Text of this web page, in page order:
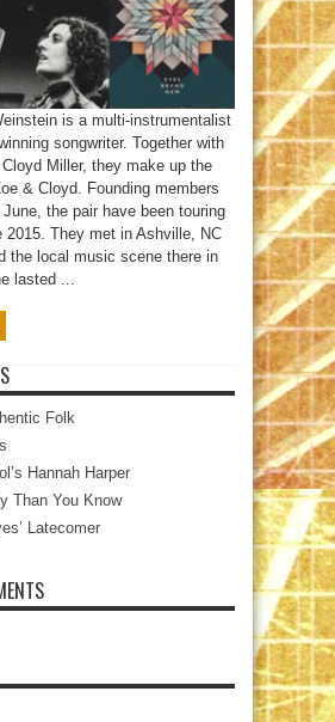
is a multi-instrumentalist
songwriter. Together with
Miller, they make up the
& Cloyd. Founding members
the pair have been touring
2015. They met in Ashville, NC
the local music scene there in
lasted ...
Folk
Hannah Harper
Than You Know
Latecomer